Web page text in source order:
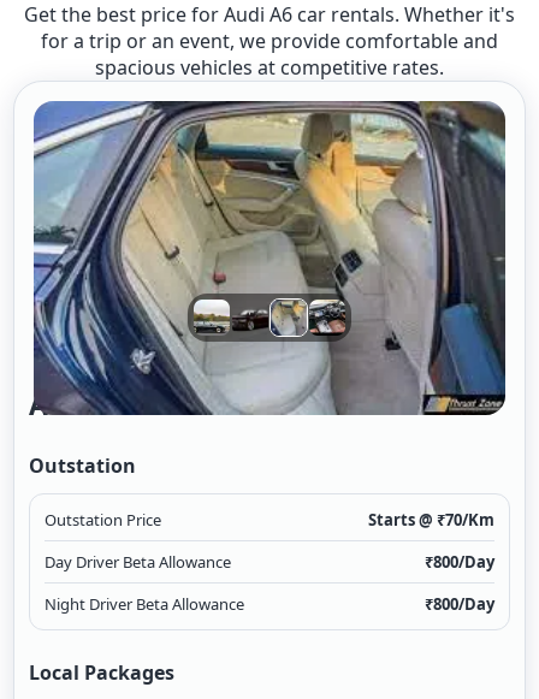
Get the best price for Audi A6 car rentals. Whether it's
for a trip or an event, we provide comfortable and
spacious vehicles at competitive rates.
Audi A6
Outstation
Outstation Price Starts @ ₹70/Km
Day Driver Beta Allowance
₹800/Day
Night Driver Beta Allowance
₹800/Day
Local Packages